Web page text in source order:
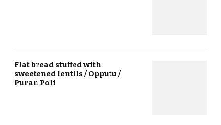
Flat bread stuffed with
sweetened lentils / Opputu /
Puran Poli